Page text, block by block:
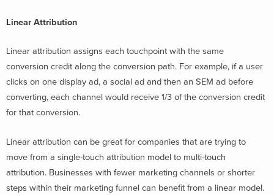
Linear Attribution
Linear attribution assigns each touchpoint with the same
conversion credit along the conversion path. For example, if a user
clicks on one display ad, a social ad and then an SEM ad before
converting, each channel would receive 1/3 of the conversion credit
for that conversion.
Linear attribution can be great for companies that are trying to
move from a single-touch attribution model to multi-touch
attribution. Businesses with fewer marketing channels or shorter
steps within their marketing funnel can benefit from a linear model.